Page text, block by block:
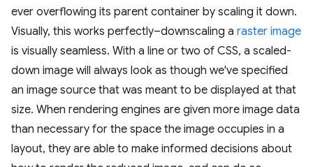
ever overflowing its parent container by scaling it down.
Visually, this works perfectly–downscaling a raster image
is visually seamless. With a line or two of CSS, a scaled-
down image will always look as though we've specified
an image source that was meant to be displayed at that
size. When rendering engines are given more image data
than necessary for the space the image occupies in a
layout, they are able to make informed decisions about